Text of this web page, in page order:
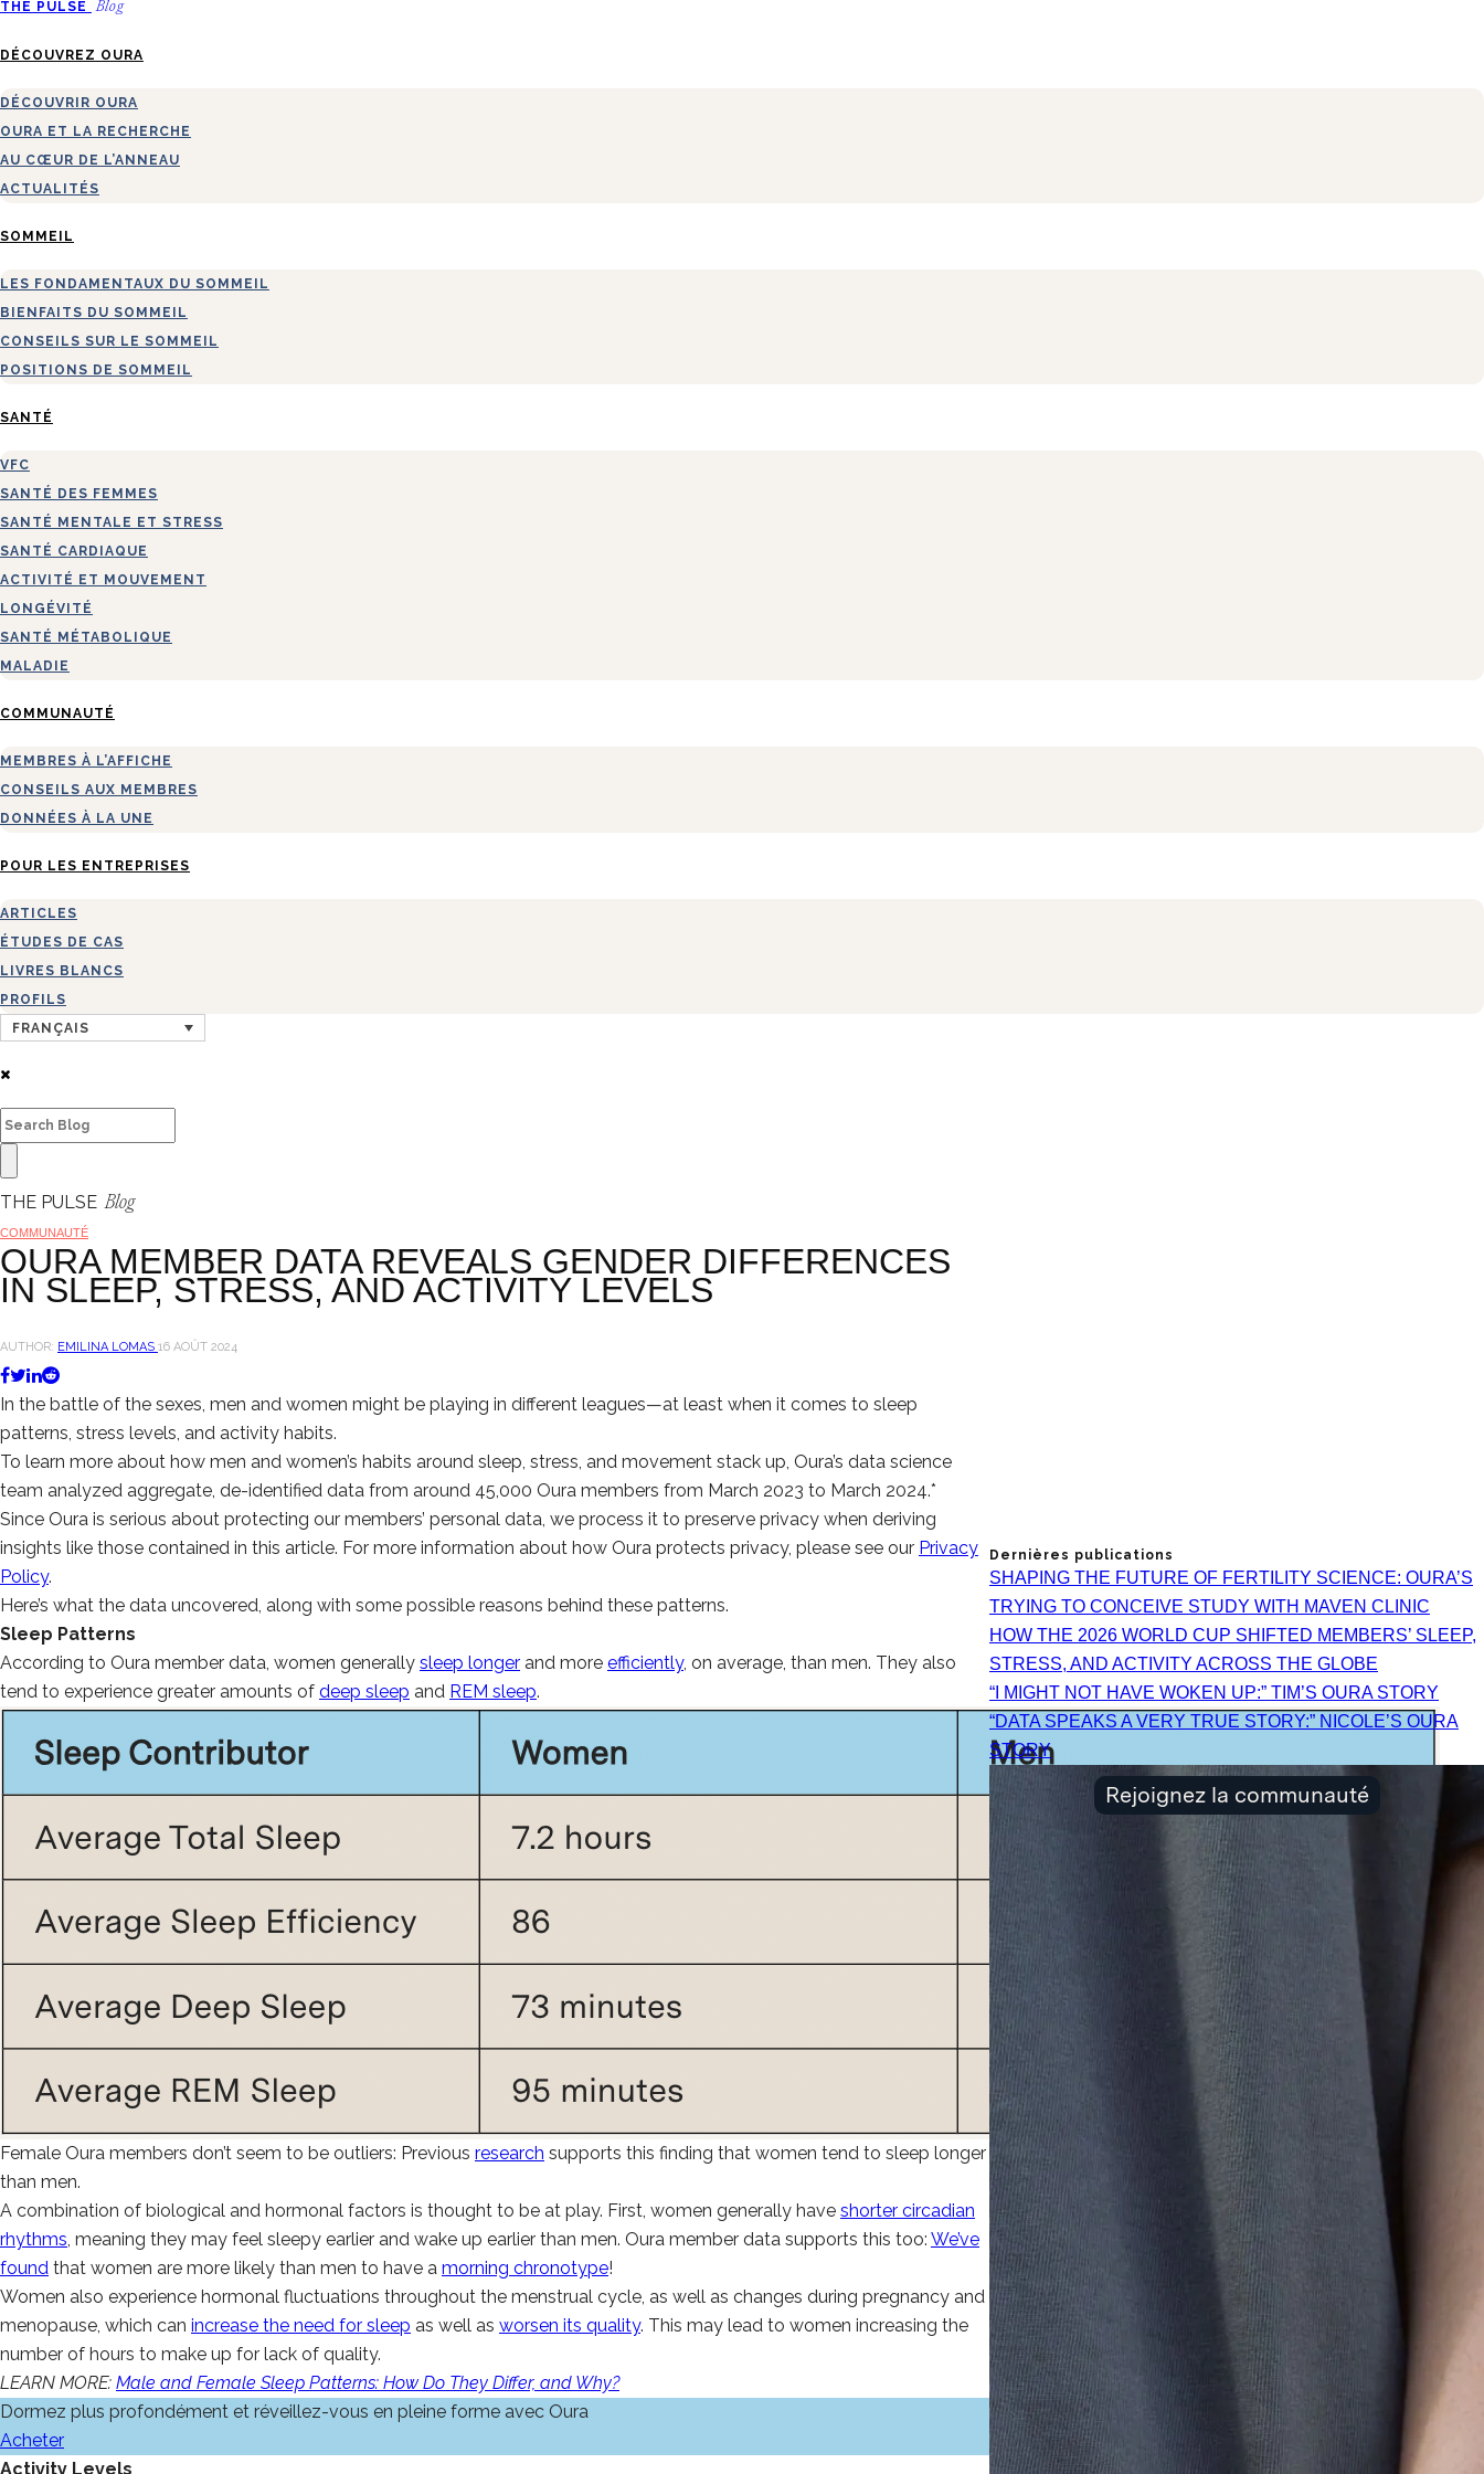
THE PULSE Blog
DÉCOUVREZ OURA
DÉCOUVRIR OURA
OURA ET LA RECHERCHE
AU CŒUR DE L’ANNEAU
ACTUALITÉS
SOMMEIL
LES FONDAMENTAUX DU SOMMEIL
BIENFAITS DU SOMMEIL
CONSEILS SUR LE SOMMEIL
POSITIONS DE SOMMEIL
SANTÉ
VFC
SANTÉ DES FEMMES
SANTÉ MENTALE ET STRESS
SANTÉ CARDIAQUE
ACTIVITÉ ET MOUVEMENT
LONGÉVITÉ
SANTÉ MÉTABOLIQUE
MALADIE
COMMUNAUTÉ
MEMBRES À L’AFFICHE
CONSEILS AUX MEMBRES
DONNÉES À LA UNE
POUR LES ENTREPRISES
ARTICLES
ÉTUDES DE CAS
LIVRES BLANCS
PROFILS
FRANÇAIS
THE PULSE Blog
COMMUNAUTÉ
OURA MEMBER DATA REVEALS GENDER DIFFERENCES
IN SLEEP, STRESS, AND ACTIVITY LEVELS
AUTHOR: EMILINA LOMAS 16 AOÛT 2024
In the battle of the sexes, men and women might be playing in different leagues—at least when it comes to sleep
patterns, stress levels, and activity habits.
To learn more about how men and women’s habits around sleep, stress, and movement stack up, Oura’s data science
team analyzed aggregate, de-identified data from around 45,000 Oura members from March 2023 to March 2024.*
Since Oura is serious about protecting our members’ personal data, we process it to preserve privacy when deriving
insights like those contained in this article. For more information about how Oura protects privacy, please see our Privacy
Policy.
Here’s what the data uncovered, along with some possible reasons behind these patterns.
Sleep Patterns
According to Oura member data, women generally sleep longer and more efficiently, on average, than men. They also
tend to experience greater amounts of deep sleep and REM sleep.
Female Oura members don’t seem to be outliers: Previous research supports this finding that women tend to sleep longer
than men.
A combination of biological and hormonal factors is thought to be at play. First, women generally have shorter circadian
rhythms , meaning they may feel sleepy earlier and wake up earlier than men. Oura member data supports this too: We’ve
found that women are more likely than men to have a morning chronotype!
Women also experience hormonal fluctuations throughout the menstrual cycle, as well as changes during pregnancy and
menopause, which can increase the need for sleep as well as worsen its quality. This may lead to women increasing the
number of hours to make up for lack of quality.
LEARN MORE: Male and Female Sleep Patterns: How Do They Differ, and Why?
Dormez plus profondément et réveillez-vous en pleine forme avec Oura
Acheter
Activity Levels
Dernières publications
SHAPING THE FUTURE OF FERTILITY SCIENCE: OURA’S
TRYING TO CONCEIVE STUDY WITH MAVEN CLINIC
HOW THE 2026 WORLD CUP SHIFTED MEMBERS’ SLEEP,
STRESS, AND ACTIVITY ACROSS THE GLOBE
“I MIGHT NOT HAVE WOKEN UP:” TIM’S OURA STORY
“DATA SPEAKS A VERY TRUE STORY:” NICOLE’S OURA
STORY
Rejoignez la communauté